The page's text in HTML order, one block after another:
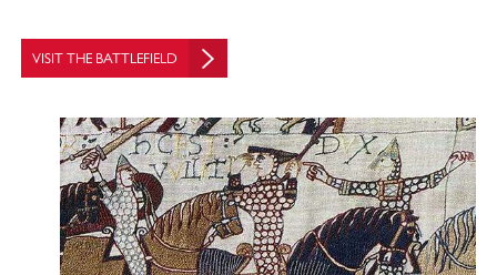
VISIT THE BATTLEFIELD